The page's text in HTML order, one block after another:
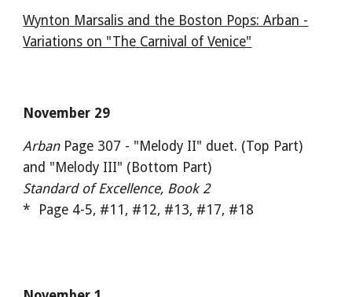
Wynton Marsalis and the Boston Pops: Arban -
Variations on "The Carnival of Venice"
November 29
ArbanPage 307 - "Melody II" duet. (Top Part)
and "Melody III" (Bottom Part)
Standard of Excellence, Book 2
* Page 4-5, #11, #12, #13, #17, #18